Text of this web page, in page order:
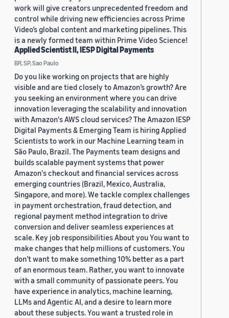
work will give creators unprecedented freedom and
control while driving new efficiencies across Prime
Video’s global content and marketing pipelines. This
is a newly formed team within Prime Video Science!
Applied Scientist II, IESP Digital Payments
BR, SP, Sao Paulo
Do you like working on projects that are highly
visible and are tied closely to Amazon’s growth? Are
you seeking an environment where you can drive
innovation leveraging the scalability and innovation
with Amazon's AWS cloud services? The Amazon IESP
Digital Payments & Emerging Team is hiring Applied
Scientists to work in our Machine Learning team in
São Paulo, Brazil. The Payments team designs and
builds scalable payment systems that power
Amazon's checkout and financial services across
emerging countries (Brazil, Mexico, Australia,
Singapore, and more). We tackle complex challenges
in payment orchestration, fraud detection, and
regional payment method integration to drive
conversion and deliver seamless experiences at
scale. Key job responsibilities About you You want to
make changes that help millions of customers. You
don’t want to make something 10% better as a part
of an enormous team. Rather, you want to innovate
with a small community of passionate peers. You
have experience in analytics, machine learning,
LLMs and Agentic AI, and a desire to learn more
about these subjects. You want a trusted role in